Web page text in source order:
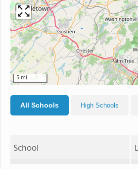
5 mi
All Schools High Schools
School